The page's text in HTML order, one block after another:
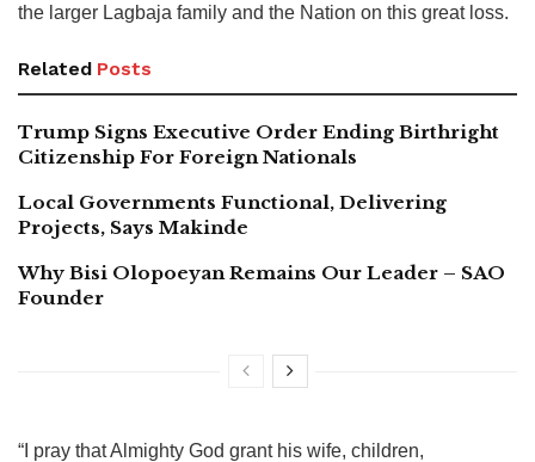
the larger Lagbaja family and the Nation on this great loss.
Related Posts
Trump Signs Executive Order Ending Birthright
Citizenship For Foreign Nationals
Local Governments Functional, Delivering
Projects, Says Makinde
Why Bisi Olopoeyan Remains Our Leader – SAO
Founder
“I pray that Almighty God grant his wife, children,